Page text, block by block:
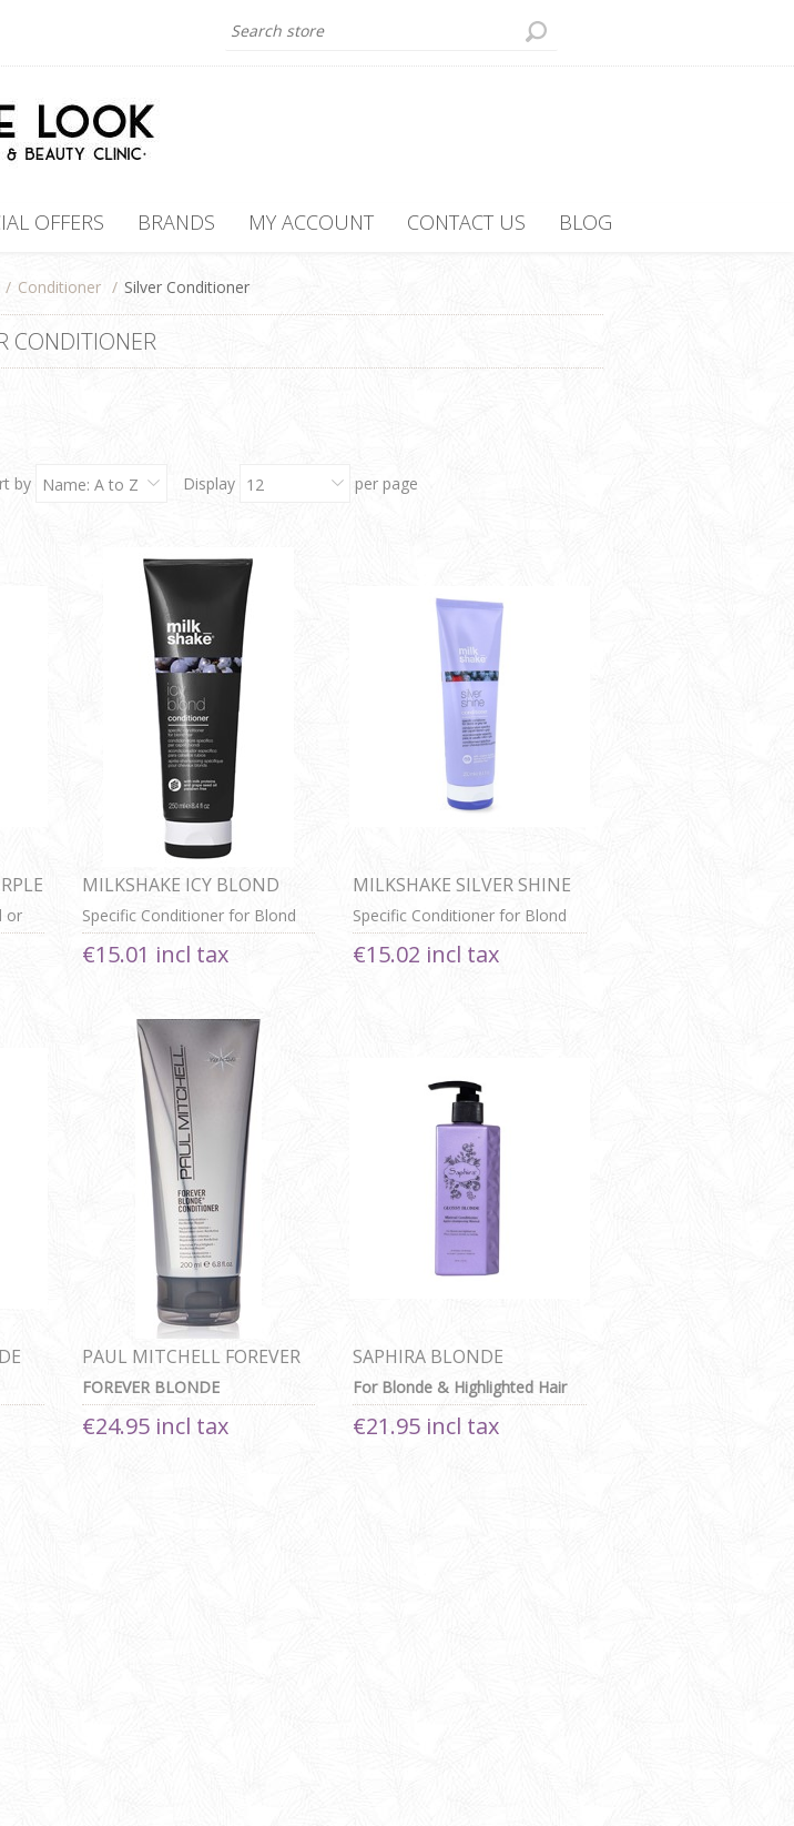
OFFERS BRANDS MY ACCOUNT CONTACT US BLOG
/ Conditioner / Silver Conditioner
CONDITIONER
by Name: A to Z Display 12 per page
or
MILKSHAKE ICY BLOND
CONDITIONER
Specific Conditioner for Blond
Hair
€15.01 incl tax
MILKSHAKE SILVER SHINE
CONDITIONER
Specific Conditioner for Blond
or Grey Hair
€15.02 incl tax
PAUL MITCHELL FOREVER
BLONDE CONDITIONER
FOREVER BLONDE
CONDITIONER
€24.95 incl tax
SAPHIRA BLONDE
CONDITIONER
For Blonde & Highlighted Hair
€21.95 incl tax